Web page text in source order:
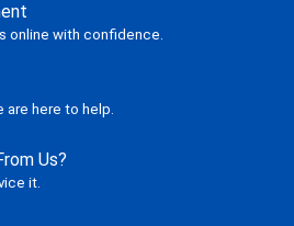
online with confidence.
are here to help.
Us?
it.